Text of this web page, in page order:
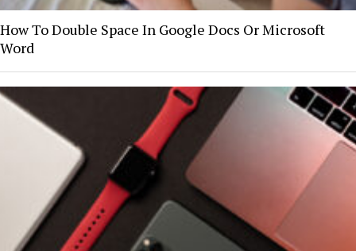
How To Double Space In Google Docs Or Microsoft
Word